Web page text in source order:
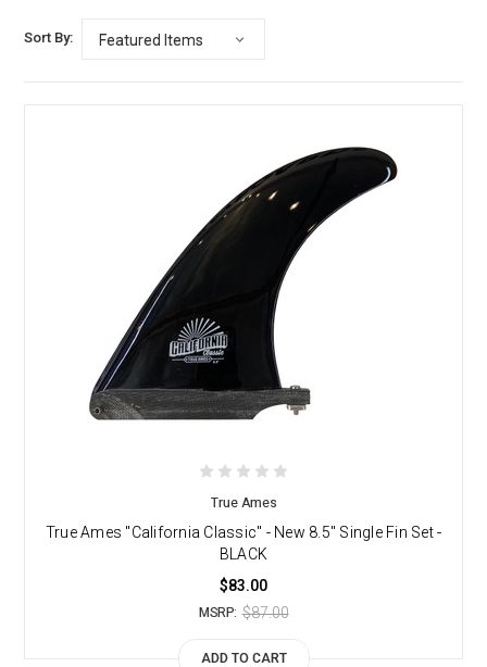
Sort By:
True Ames
True Ames "California Classic" - New 8.5" Single Fin Set -
BLACK
$83.00
MSRP: $87.00
ADD TO CART